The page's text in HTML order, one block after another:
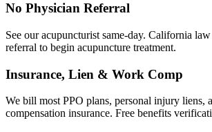
No Physician Referral
See our acupuncturist same-day. California
referral to begin acupuncture treatment.
Insurance, Lien & Work Comp
We bill most PPO plans, personal injury liens,
compensation insurance. Free benefits